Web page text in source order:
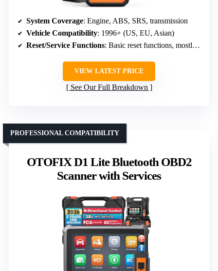
System Coverage: Engine, ABS, SRS, transmission
Vehicle Compatibility: 1996+ (US, EU, Asian)
Reset/Service Functions: Basic reset functions, mostly emissions
VIEW LATEST PRICE
See Our Full Breakdown
OTOFIX D1 Lite Bluetooth OBD2
Scanner with Services
PROFESSIONAL COMPATIBILITY